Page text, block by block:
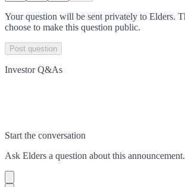
Your question will be sent privately to Elders.
choose to make this question public.
Post question
Investor Q&As
Start the conversation
Ask Elders a question about this announcement.